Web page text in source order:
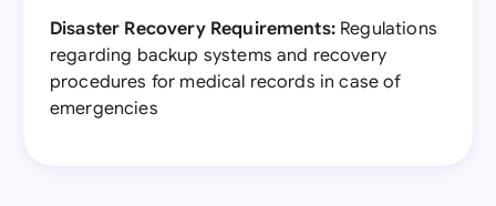
Disaster Recovery Requirements:Regulations
regarding backup systems and recovery
procedures for medical records in case of
emergencies